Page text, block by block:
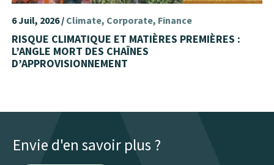
6 Juil, 2026 /Climate Corporate Finance
RISQUE CLIMATIQUE ET MATIÈRES PREMIÈRES :
L’ANGLE MORT DES CHAÎNES
D’APPROVISIONNEMENT
Envie d'en savoir plus ?